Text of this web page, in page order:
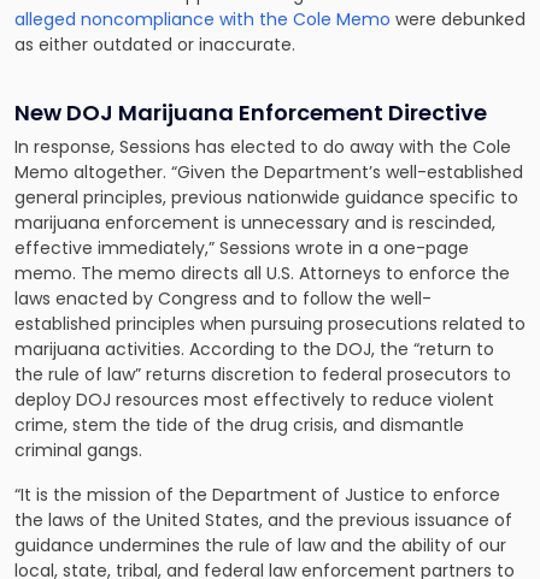
alleged noncompliance with the Cole Memo were debunked
as either outdated or inaccurate.
New DOJ Marijuana Enforcement Directive
In response, Sessions has elected to do away with the Cole
Memo altogether. “Given the Department’s well-established
general principles, previous nationwide guidance specific to
marijuana enforcement is unnecessary and is rescinded,
effective immediately,” Sessions wrote in a one-page
memo. The memo directs all U.S. Attorneys to enforce the
laws enacted by Congress and to follow the well-
established principles when pursuing prosecutions related to
marijuana activities. According to the DOJ, the “return to
the rule of law” returns discretion to federal prosecutors to
deploy DOJ resources most effectively to reduce violent
crime, stem the tide of the drug crisis, and dismantle
criminal gangs.
“It is the mission of the Department of Justice to enforce
the laws of the United States, and the previous issuance of
guidance undermines the rule of law and the ability of our
local, state, tribal, and federal law enforcement partners to